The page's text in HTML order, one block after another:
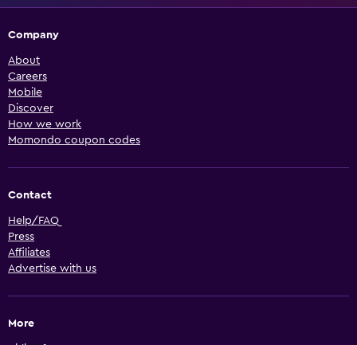
Company
About
Careers
Mobile
Discover
How we work
Momondo coupon codes
Contact
Help/FAQ
Press
Affiliates
Advertise with us
More